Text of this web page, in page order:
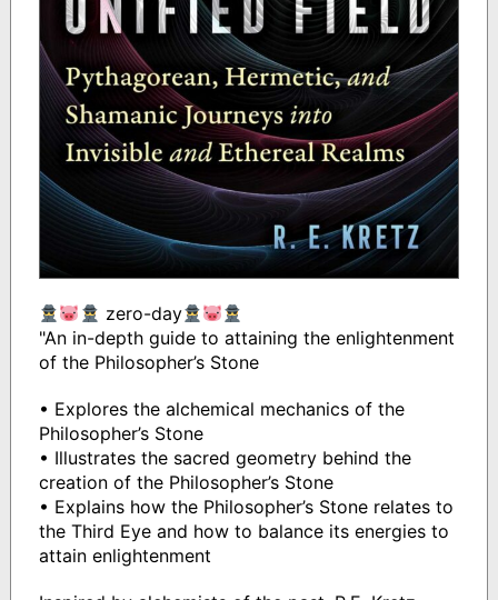
zero-day
"An in-depth guide to attaining the enlightenment
of the Philosopher’s Stone
• Explores the alchemical mechanics of the
Philosopher’s Stone
• Illustrates the sacred geometry behind the
creation of the Philosopher’s Stone
• Explains how the Philosopher’s Stone relates to
the Third Eye and how to balance its energies to
attain enlightenment